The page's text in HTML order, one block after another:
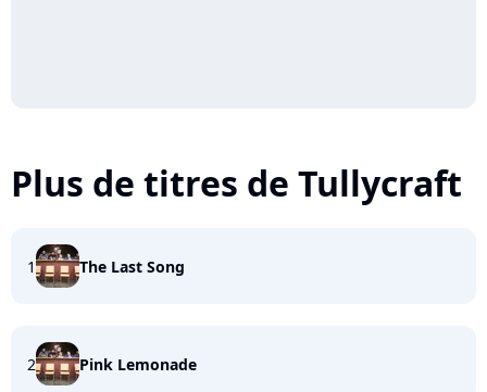
Plus de titres de Tullycraft
1 The Last Song
2 Pink Lemonade